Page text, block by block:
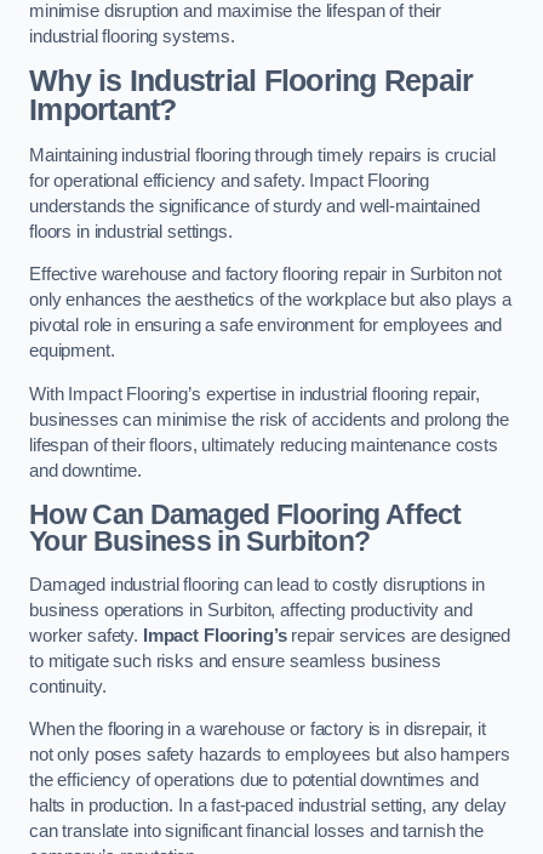
minimise disruption and maximise the lifespan of their
industrial flooring systems.
Why is Industrial Flooring Repair
Important?
Maintaining industrial flooring through timely repairs is crucial
for operational efficiency and safety. Impact Flooring
understands the significance of sturdy and well-maintained
floors in industrial settings.
Effective warehouse and factory flooring repair in Surbiton not
only enhances the aesthetics of the workplace but also plays a
pivotal role in ensuring a safe environment for employees and
equipment.
With Impact Flooring’s expertise in industrial flooring repair,
businesses can minimise the risk of accidents and prolong the
lifespan of their floors, ultimately reducing maintenance costs
and downtime.
How Can Damaged Flooring Affect
Your Business in Surbiton?
Damaged industrial flooring can lead to costly disruptions in
business operations in Surbiton, affecting productivity and
worker safety.
Impact Flooring’srepair services are designed
to mitigate such risks and ensure seamless business
continuity.
When the flooring in a warehouse or factory is in disrepair, it
not only poses safety hazards to employees but also hampers
the efficiency of operations due to potential downtimes and
halts in production. In a fast-paced industrial setting, any delay
can translate into significant financial losses and tarnish the